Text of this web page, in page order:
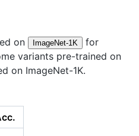
on
ImageNet-1K
for
variants pre-trained on
on ImageNet-1K.